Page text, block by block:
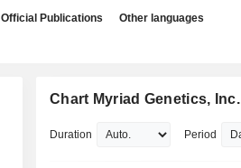
Official Publications Other languages
Chart Myriad Genetics, Inc.
Duration Period